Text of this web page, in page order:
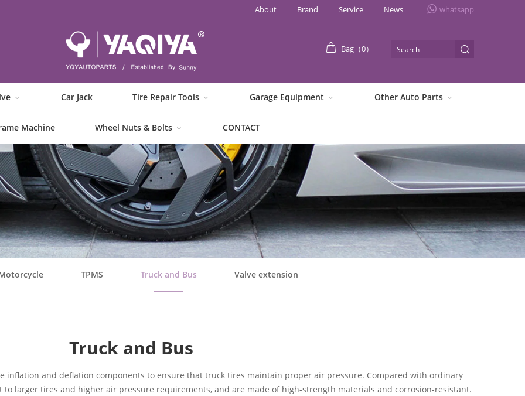
whatsapp
About Brand Service News
Bag（0）
Car Jack Tire Repair Tools Garage Equipment Other Auto Parts
Machine Wheel Nuts & Bolts CONTACT
TPMS Truck and Bus Valve extension
Truck and Bus
inflation and deflation components to ensure that truck tires maintain proper air pressure. Compared with ordinary
to larger tires and higher air pressure requirements, and are made of high-strength materials and corrosion-resistant.